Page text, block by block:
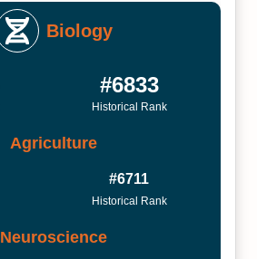
Biology
#6833
Historical Rank
Agriculture
#6711
Historical Rank
Neuroscience